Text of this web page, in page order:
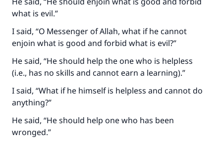
what is evil.”
I said, “O Messenger of Allah, what if he cannot
enjoin what is good and forbid what is evil?”
He said, “He should help the one who is helpless
(i.e., has no skills and cannot earn a learning).”
I said, “What if he himself is helpless and cannot do
anything?”
He said, “He should help one who has been
wronged.”